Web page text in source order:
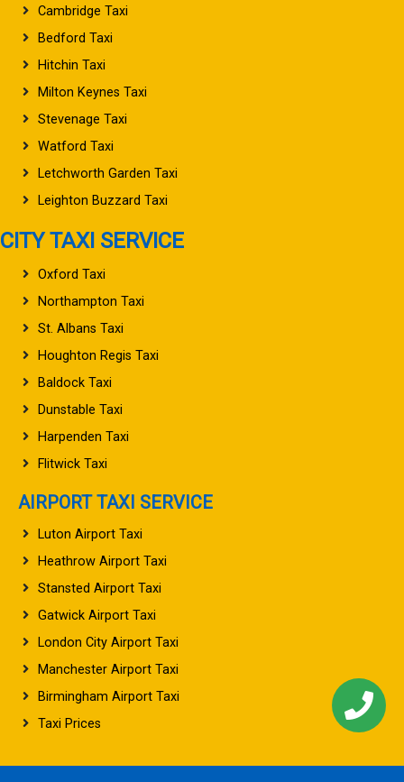
Cambridge Taxi
Bedford Taxi
Hitchin Taxi
Milton Keynes Taxi
Stevenage Taxi
Watford Taxi
Letchworth Garden Taxi
Leighton Buzzard Taxi
CITY TAXI SERVICE
Oxford Taxi
Northampton Taxi
St. Albans Taxi
Houghton Regis Taxi
Baldock Taxi
Dunstable Taxi
Harpenden Taxi
Flitwick Taxi
AIRPORT TAXI SERVICE
Luton Airport Taxi
Heathrow Airport Taxi
Stansted Airport Taxi
Gatwick Airport Taxi
London City Airport Taxi
Manchester Airport Taxi
Birmingham Airport Taxi
Taxi Prices